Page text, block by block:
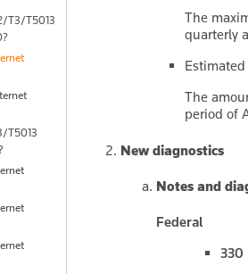
T3/T5013
T5013
The
quarterly
The
period of
New diagnostics
Notes and
Federal
330